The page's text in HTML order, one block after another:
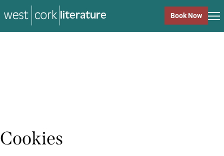
literature Book Now
literature
Cookies